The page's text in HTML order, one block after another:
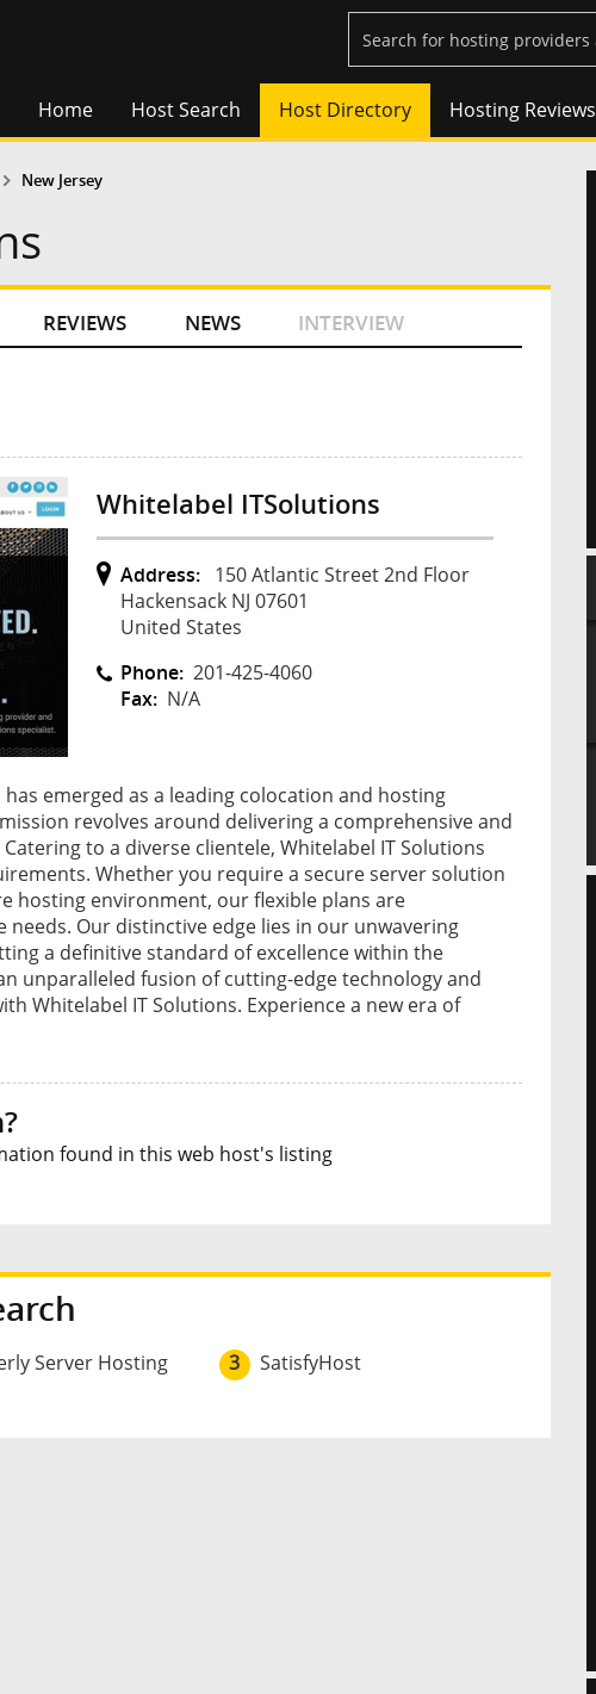
Home Host Search Host Directory Hosting Reviews
New Jersey
REVIEWS NEWS INTERVIEW
Whitelabel ITSolutions
Address: 150 Atlantic Street 2nd Floor
Hackensack NJ 07601
United States
Phone: 201-425-4060
Fax: N/A
emerged as a leading colocation and hosting
revolves around delivering a comprehensive and
to a diverse clientele, Whitelabel IT Solutions
Whether you require a secure server solution
hosting environment, our flexible plans are
Our distinctive edge lies in our unwavering
a definitive standard of excellence within the
unparalleled fusion of cutting-edge technology and
Whitelabel IT Solutions. Experience a new era of
found in this web host's listing
Server Hosting 3 SatisfyHost